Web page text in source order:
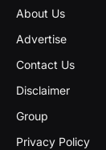
About Us
Advertise
Contact Us
Disclaimer
Group
Privacy Policy